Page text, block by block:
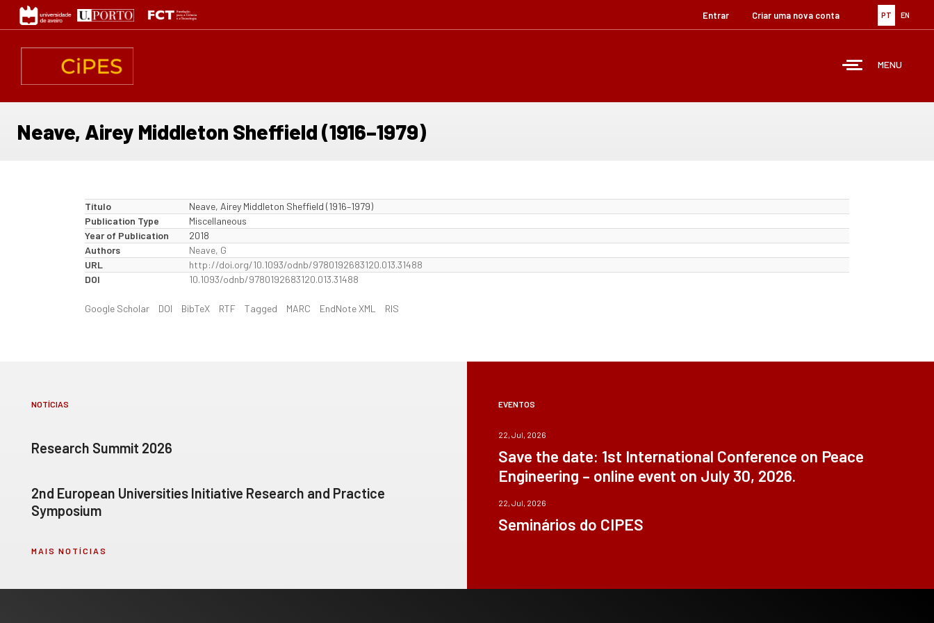
Passar
para
conteúdo
PT EN
Entrar Criar uma nova conta
MENU
Neave, Airey Middleton Sheffield (1916–1979)
Título
Neave, Airey Middleton Sheffield (1916–1979)
Publication Type
Miscellaneous
Year of Publication
2018
Authors
Neave, G
URL
http://doi.org/10.1093/odnb/9780192683120.013.31488
DOI
10.1093/odnb/9780192683120.013.31488
Google Scholar DOI BibTeX RTF Tagged MARC EndNote XML RIS
NOTÍCIAS
Research Summit 2026
2nd European Universities Initiative Research and Practice
Symposium
MAIS NOTÍCIAS
EVENTOS
22, Jul, 2026
Save the date: 1st International Conference on Peace
Engineering – online event on July 30, 2026.
22, Jul, 2026
Seminários do CIPES